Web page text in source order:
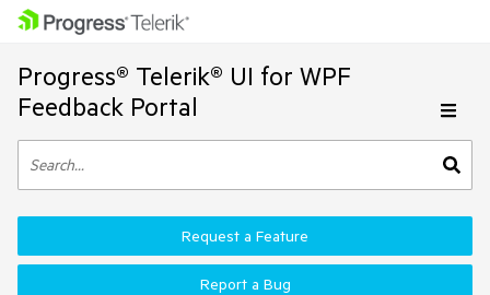
Progress® Telerik® UI for WPF
Feedback Portal
Request a Feature
Report a Bug